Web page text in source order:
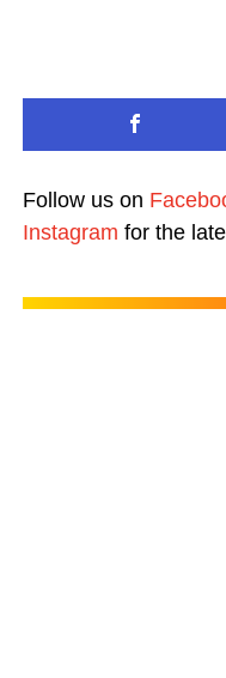
Follow us on
Instagram for the